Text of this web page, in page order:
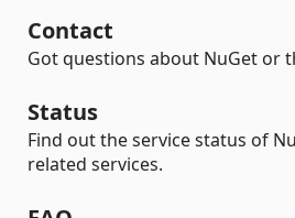
Contact
Got questions about NuGet or
Status
Find out the service status of
related services.